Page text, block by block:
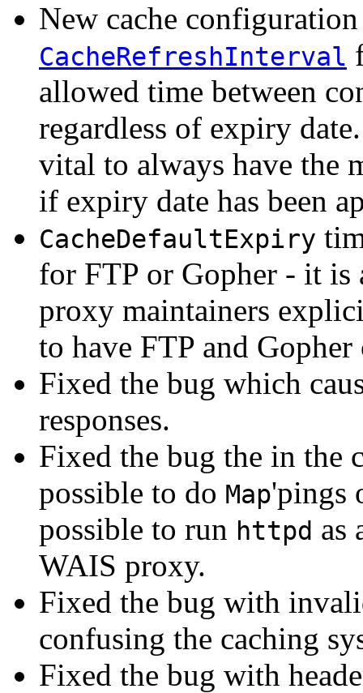
New cache
CacheRefreshInterval
allowed time between
regardless of expiry
vital to always have the
if expiry date has been
CacheDefaultExpiry
for FTP or Gopher - it is
proxy maintainers
to have FTP and Gopher
Fixed the bug which
responses.
Fixed the bug the in the
possible to do Map'pings
possible to run httpd as
WAIS proxy.
Fixed the bug with
confusing the caching
Fixed the bug with